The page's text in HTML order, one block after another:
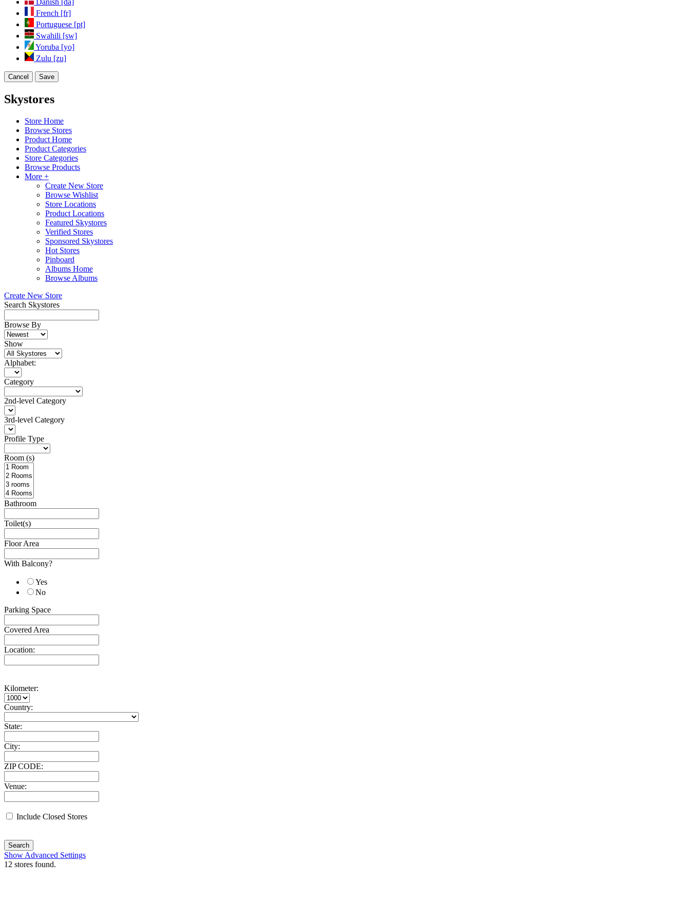
Danish [da]
French [fr]
Portuguese [pt]
Swahili [sw]
Yoruba [yo]
Zulu [zu]
Cancel Save
Skystores
Store Home
Browse Stores
Product Home
Product Categories
Store Categories
Browse Products
More +
Create New Store
Browse Wishlist
Store Locations
Product Locations
Featured Skystores
Verified Stores
Sponsored Skystores
Hot Stores
Pinboard
Albums Home
Browse Albums
Create New Store
Search Skystores
Browse By
Show
Alphabet:
Category
2nd-level Category
3rd-level Category
Profile Type
Room (s)
Bathroom
Toilet(s)
Floor Area
With Balcony?
Yes
No
Parking Space
Covered Area
Location:
Kilometer:
Country:
State:
City:
ZIP CODE:
Venue:
Include Closed Stores
Search
Show Advanced Settings
12 stores found.